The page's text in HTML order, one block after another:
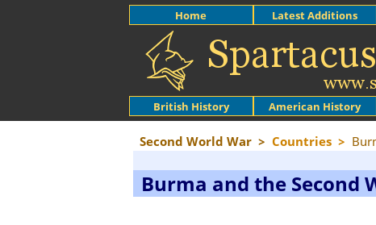
British History American History
Home Latest Additions
Second World War > Countries >
Burma and the Second